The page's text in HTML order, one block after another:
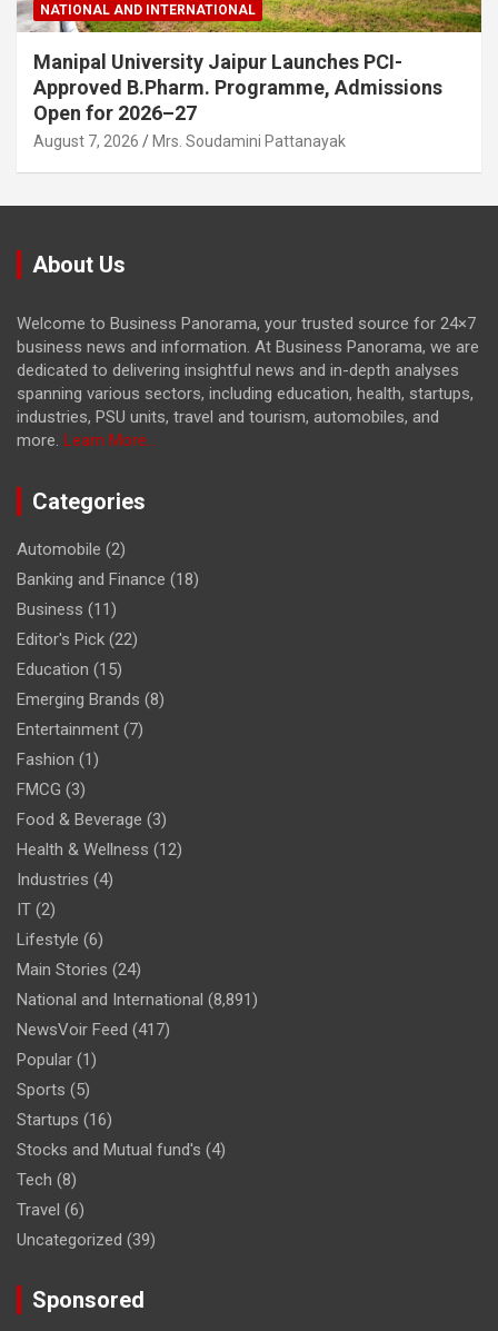
NATIONAL AND INTERNATIONAL
Manipal University Jaipur Launches PCI-
Approved B.Pharm. Programme, Admissions
Open for 2026–27
August 7, 2026 Mrs. Soudamini Pattanayak
About Us
Welcome to Business Panorama, your trusted source for 24×7
business news and information. At Business Panorama, we are
dedicated to delivering insightful news and in-depth analyses
spanning various sectors, including education, health, startups,
industries, PSU units, travel and tourism, automobiles, and
more. Learn More...
Categories
Automobile (2)
Banking and Finance (18)
Business (11)
Editor's Pick (22)
Education (15)
Emerging Brands (8)
Entertainment (7)
Fashion (1)
FMCG (3)
Food & Beverage (3)
Health & Wellness (12)
Industries (4)
IT (2)
Lifestyle (6)
Main Stories (24)
National and International (8,891)
NewsVoir Feed (417)
Popular (1)
Sports (5)
Startups (16)
Stocks and Mutual fund's (4)
Tech (8)
Travel (6)
Uncategorized (39)
Sponsored